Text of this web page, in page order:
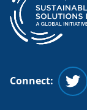
Connect: